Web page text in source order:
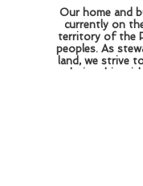
Our home and
currently on
territory of the
peoples. As
land, we strive
relationship